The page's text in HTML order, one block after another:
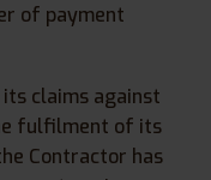
of payment
claims against
fulfilment of its
Contractor has